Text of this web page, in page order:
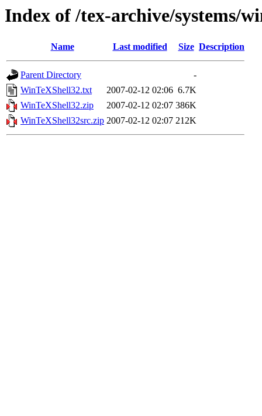
Index of /tex-archive/systems/
Name Last modified Size Description
Parent Directory
-
WinTeXShell32.txt
2007-02-12 02:06 6.7K
WinTeXShell32.zip
2007-02-12 02:07 386K
WinTeXShell32src.zip 2007-02-12 02:07 212K